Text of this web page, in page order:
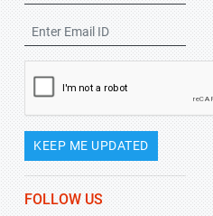
KEEP ME UPDATED
FOLLOW US